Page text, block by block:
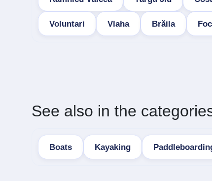
Voluntari Vlaha Brăila
See also in the
Boats Kayaking